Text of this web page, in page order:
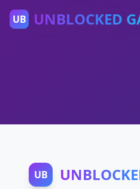
UB UNBLOCKED
UB